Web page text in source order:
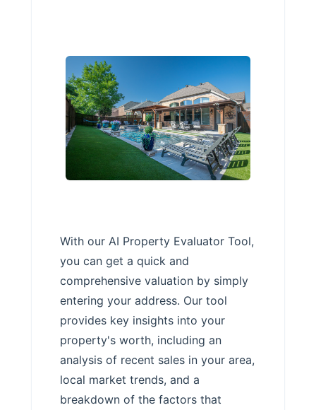
With our AI Property Evaluator Tool,
you can get a quick and
comprehensive valuation by simply
entering your address. Our tool
provides key insights into your
property's worth, including an
analysis of recent sales in your area,
local market trends, and a
breakdown of the factors that